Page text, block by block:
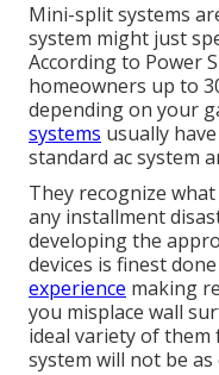
Mini-split systems
system might just
According to Power
homeowners up to
depending on your
systems usually
standard ac system
They recognize
any installment
developing the
devices is finest
experience making
you misplace wall
ideal variety of
system will not be as